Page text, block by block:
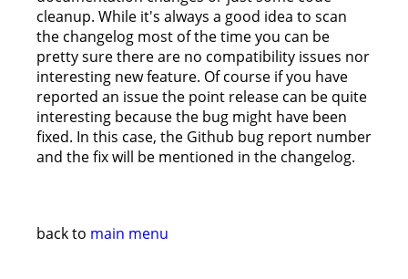
cleanup. While it's always a good idea to scan
the changelog most of the time you can be
pretty sure there are no compatibility issues nor
interesting new feature. Of course if you have
reported an issue the point release can be quite
interesting because the bug might have been
fixed. In this case, the Github bug report number
and the fix will be mentioned in the changelog.
back to main menu